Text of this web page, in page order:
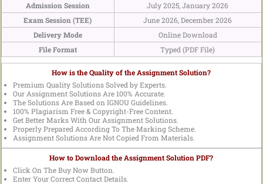
Admission Session
July 2025, January 2026
Exam Session (TEE)
June 2026, December 2026
Delivery Mode
Online Download
File Format
Typed (PDF File)
How is the Quality of the Assignment Solution?
Premium Quality Solutions Solved by Experts.
Our Assignment Solutions Are 100% Accurate.
The Solutions Are Based on IGNOU Guidelines.
100% Plagiarism Free & Copyright-Free Content.
Get Better Marks With Our Assignment Solutions.
Properly Prepared According To The Marking Scheme.
Assignment Solutions Are Not Copied From Materials.
How to Download the Assignment Solution PDF?
Click On The Buy Now Button.
Enter Your Correct Contact Details.